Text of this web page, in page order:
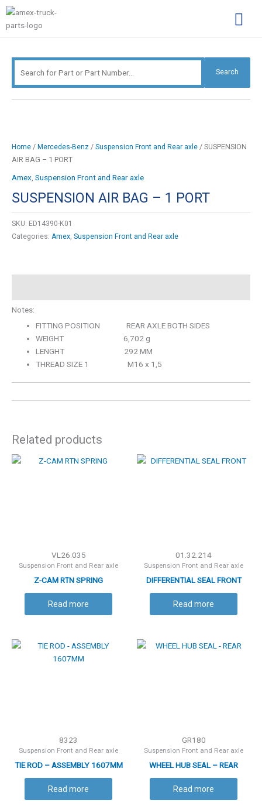
Skip
content
Search
Search
Home / Mercedes-Benz / Suspension Front and Rear axle / SUSPENSION
AIR BAG – 1 PORT
Amex Suspension Front and Rear axle
SUSPENSION AIR BAG – 1 PORT
SKU: ED14390-K01
Categories: Amex Suspension Front and Rear axle
Notes:
FITTING POSITION REAR AXLE BOTH SIDES
WEIGHT 6,702 g
LENGHT 292 MM
THREAD SIZE 1 M16 x 1,5
Related products
VL26.035
Suspension Front and Rear axle
Z-CAM RTN SPRING
Read more
01.32.214
Suspension Front and Rear axle
DIFFERENTIAL SEAL FRONT
Read more
8323
Suspension Front and Rear axle
TIE ROD – ASSEMBLY 1607MM
Read more
GR180
Suspension Front and Rear axle
WHEEL HUB SEAL – REAR
Read more